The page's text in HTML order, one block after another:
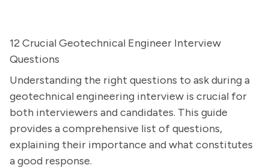
12 Crucial Geotechnical Engineer Interview
Questions
Understanding the right questions to ask during a
geotechnical engineering interview is crucial for
both interviewers and candidates. This guide
provides a comprehensive list of questions,
explaining their importance and what constitutes
a good response.